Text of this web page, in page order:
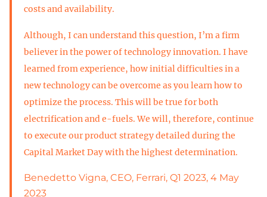
costs and availability.
Although, I can understand this question, I’m a firm
believer in the power of technology innovation. I have
learned from experience, how initial difficulties in a
new technology can be overcome as you learn how to
optimize the process. This will be true for both
electrification and e-fuels. We will, therefore, continue
to execute our product strategy detailed during the
Capital Market Day with the highest determination.
Benedetto Vigna, CEO, Ferrari, Q1 2023, 4 May
2023